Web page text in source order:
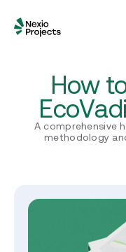
How
A comprehensive
methodology